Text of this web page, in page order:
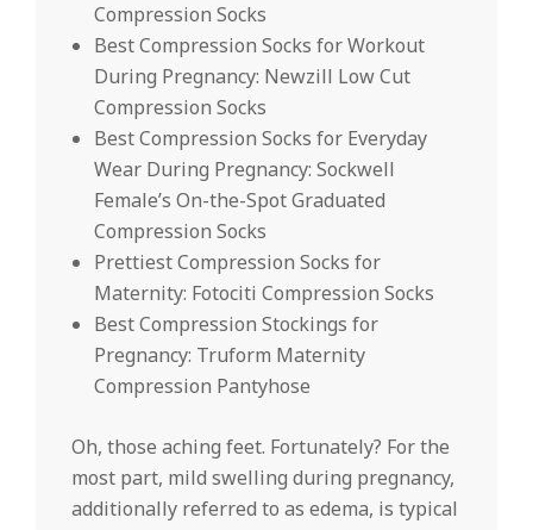
Compression Socks
Best Compression Socks for Workout
During Pregnancy: Newzill Low Cut
Compression Socks
Best Compression Socks for Everyday
Wear During Pregnancy: Sockwell
Female’s On-the-Spot Graduated
Compression Socks
Prettiest Compression Socks for
Maternity: Fotociti Compression Socks
Best Compression Stockings for
Pregnancy: Truform Maternity
Compression Pantyhose
Oh, those aching feet. Fortunately? For the
most part, mild swelling during pregnancy,
additionally referred to as edema, is typical